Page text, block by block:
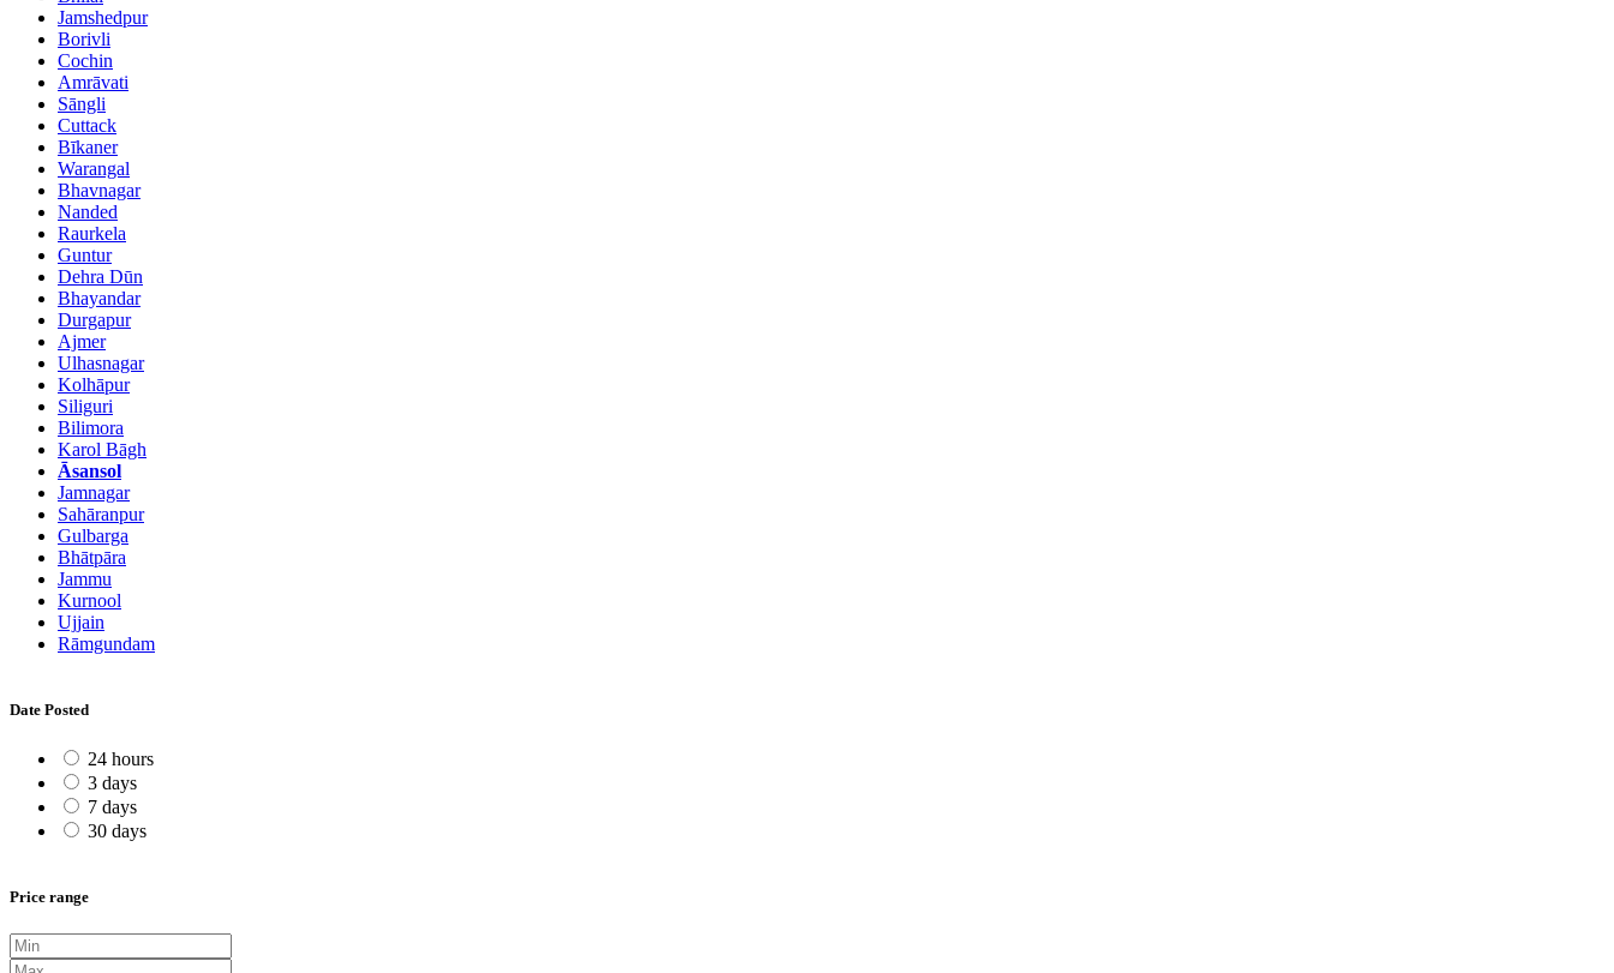
Jamshedpur
Borivli
Cochin
Amrāvati
Sāngli
Cuttack
Bīkaner
Warangal
Bhavnagar
Nanded
Raurkela
Guntur
Dehra Dūn
Bhayandar
Durgapur
Ajmer
Ulhasnagar
Kolhāpur
Siliguri
Bilimora
Karol Bāgh
Āsansol
Jamnagar
Sahāranpur
Gulbarga
Bhātpāra
Jammu
Kurnool
Ujjain
Rāmgundam
Date Posted
24 hours
3 days
7 days
30 days
Price range